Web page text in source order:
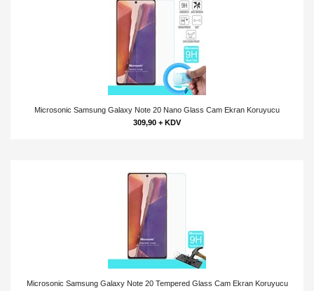
Microsonic Samsung Galaxy Note 20 Nano Glass Cam Ekran Koruyucu
309,90 + KDV
Microsonic Samsung Galaxy Note 20 Tempered Glass Cam Ekran Koruyucu